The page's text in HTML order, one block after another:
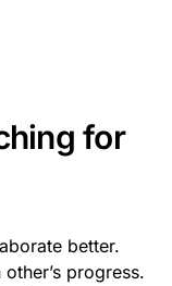
for
better.
progress.